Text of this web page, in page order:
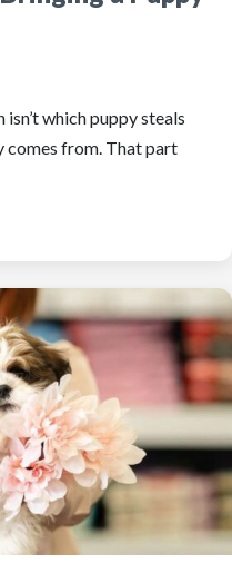
which puppy steals
comes from. That part